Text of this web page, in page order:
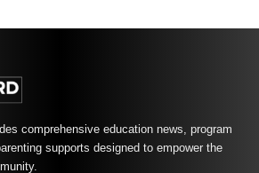
comprehensive education news, program
supports designed to empower the